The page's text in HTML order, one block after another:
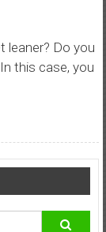
leaner? Do you
this case, you